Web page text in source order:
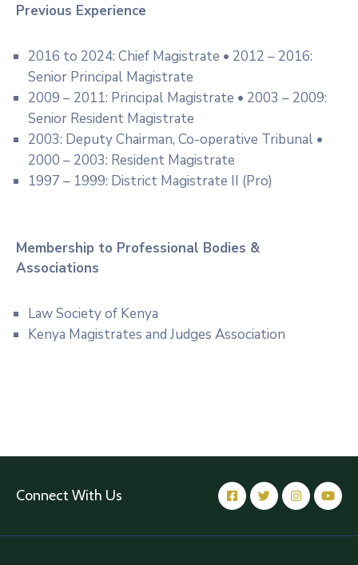
Previous Experience
2016 to 2024: Chief Magistrate • 2012 – 2016:
Senior Principal Magistrate
2009 – 2011: Principal Magistrate • 2003 – 2009:
Senior Resident Magistrate
2003: Deputy Chairman, Co-operative Tribunal •
2000 – 2003: Resident Magistrate
1997 – 1999: District Magistrate II (Pro)
Membership to Professional Bodies &
Associations
Law Society of Kenya
Kenya Magistrates and Judges Association
Connect With Us